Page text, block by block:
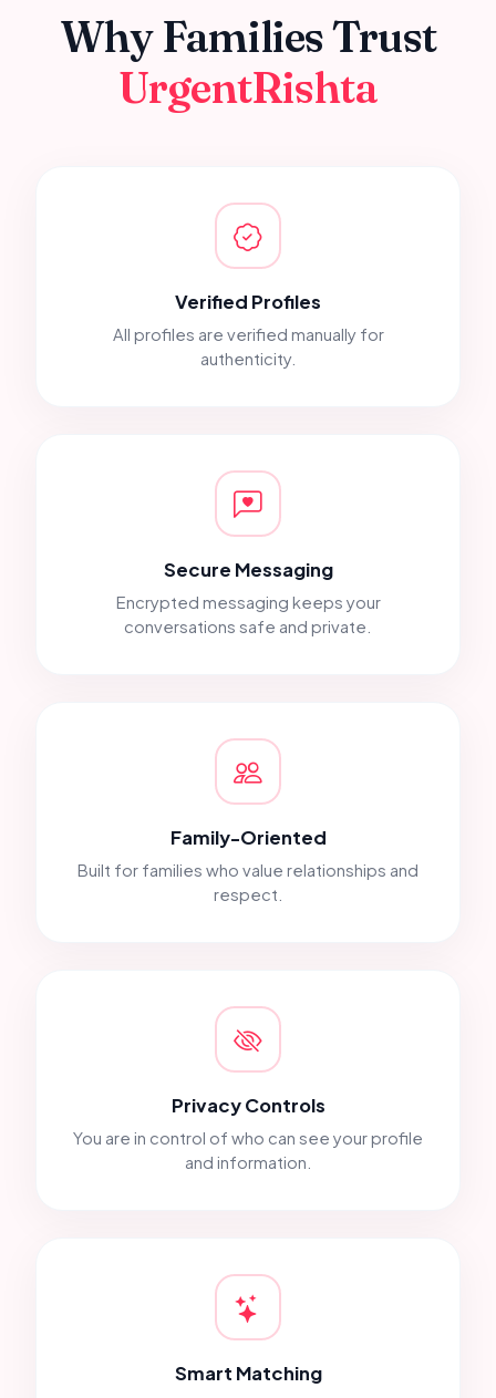
Why Families Trust
UrgentRishta
Verified Profiles
All profiles are verified manually for
authenticity.
Secure Messaging
Encrypted messaging keeps your
conversations safe and private.
Family-Oriented
Built for families who value relationships and
respect.
Privacy Controls
You are in control of who can see your profile
and information.
Smart Matching